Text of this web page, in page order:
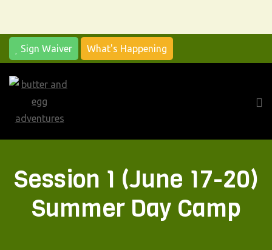
Sign Waiver What's Happening
Session 1 (June 17-20)
Summer Day Camp